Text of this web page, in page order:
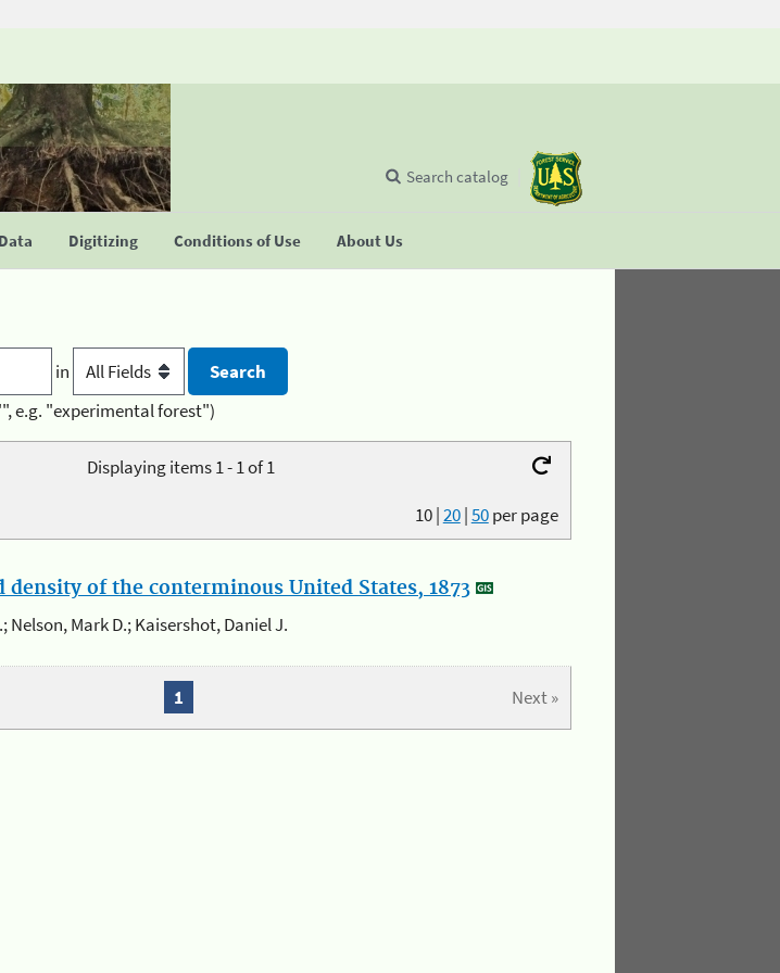
Digitizing Conditions of Use About Us
Search catalog
in
e.g. "experimental forest")
Displaying items 1 - 1 of 1
10|20|50per page
of the conterminous United States, 1873
Nelson, Mark D.; Kaisershot, Daniel J.
Next »
1